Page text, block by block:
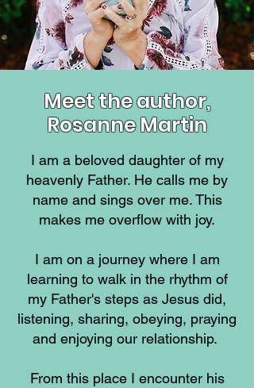
Meet the author,
Rosanne Martin
I am a beloved daughter of my
heavenly Father. He calls me by
name and sings over me. This
makes me overflow with joy.
I am on a journey where I am
learning to walk in the rhythm of
my Father's steps as Jesus did,
listening, sharing, obeying, praying
and enjoying our relationship.
From this place I encounter his